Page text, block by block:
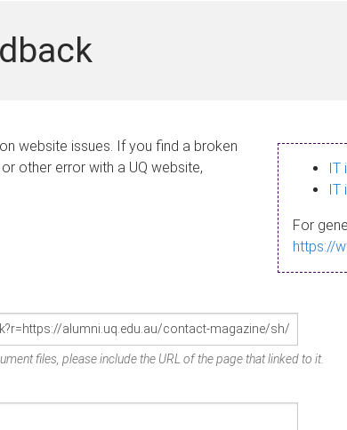
website issues. If you find a broken
other error with a UQ website,
IT
IT
For
https://
files, please include the URL of the page that linked to it.